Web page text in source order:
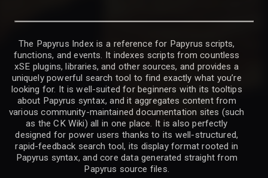
The Papyrus Index is a reference for Papyrus scripts,
functions, and events. It indexes scripts from countless
xSE plugins, libraries, and other sources, and provides a
uniquely powerful search tool to find exactly what you’re
looking for. It is well-suited for beginners with its tooltips
about Papyrus syntax, and it aggregates content from
various community-maintained documentation sites (such
as the CK Wiki) all in one place. It is also perfectly
designed for power users thanks to its well-structured,
rapid-feedback search tool, its display format rooted in
Papyrus syntax, and core data generated straight from
Papyrus source files.